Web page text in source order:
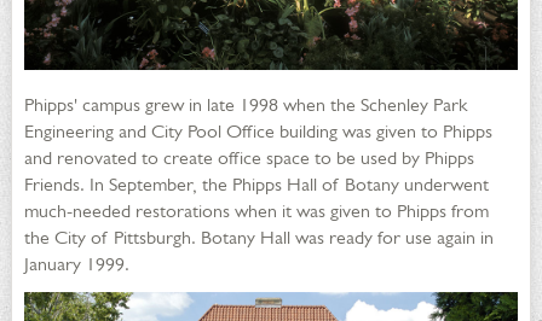
Phipps' campus grew in late 1998 when the Schenley Park
Engineering and City Pool Office building was given to Phipps
and renovated to create office space to be used by Phipps
Friends. In September, the Phipps Hall of Botany underwent
much-needed restorations when it was given to Phipps from
the City of Pittsburgh. Botany Hall was ready for use again in
January 1999.